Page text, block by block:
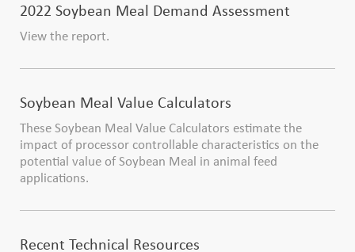
2022 Soybean Meal Demand Assessment
View the report.
Soybean Meal Value Calculators
These Soybean Meal Value Calculators estimate the
impact of processor controllable characteristics on the
potential value of Soybean Meal in animal feed
applications.
Recent Technical Resources